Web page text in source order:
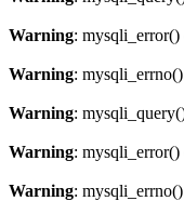
Warning: mysqli_error()
Warning:
Warning:
Warning: mysqli_error()
Warning: